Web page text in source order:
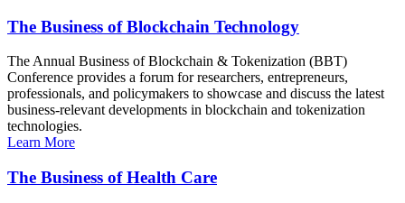
The Business of Blockchain Technology
The Annual Business of Blockchain & Tokenization (BBT)
Conference provides a forum for researchers, entrepreneurs,
professionals, and policymakers to showcase and discuss the latest
business-relevant developments in blockchain and tokenization
technologies.
Learn More
The Business of Health Care